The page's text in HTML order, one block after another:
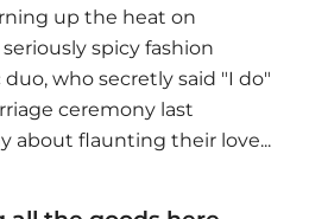
up the heat on
spicy fashion
who secretly said "I do"
ceremony last
about flaunting their love...